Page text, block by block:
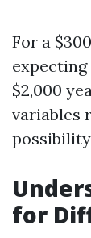
For a
expecting
$2,000
variables
for